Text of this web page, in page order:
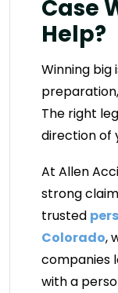
Case
Help?
Winning big
The right
direction of
At Allen
strong
trusted
Colorado,
companies
with a